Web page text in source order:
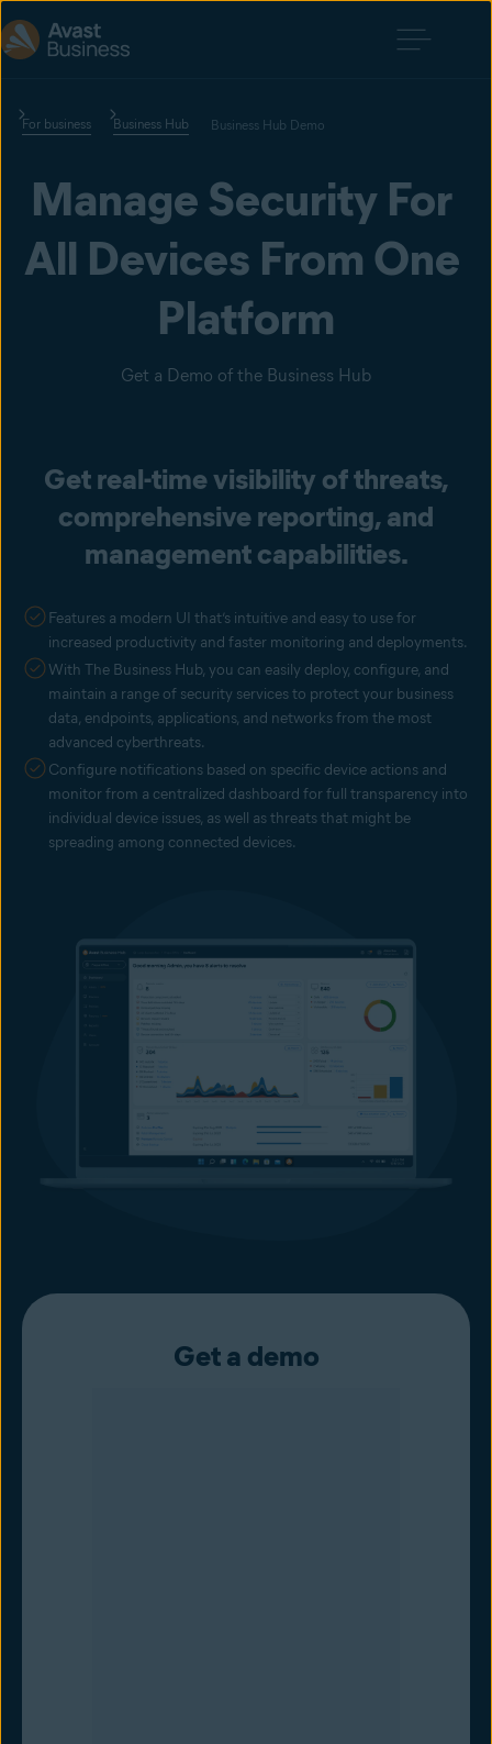
For business Business Hub Business Hub Demo
Manage Security For
All Devices From One
Platform
Get a Demo of the Business Hub
Get real-time visibility of threats,
comprehensive reporting, and
management capabilities.
Features a modern UI that’s intuitive and easy to use for
increased productivity and faster monitoring and deployments.
With The Business Hub, you can easily deploy, configure, and
maintain a range of security services to protect your business
data, endpoints, applications, and networks from the most
advanced cyberthreats.
Configure notifications based on specific device actions and
monitor from a centralized dashboard for full transparency into
individual device issues, as well as threats that might be
spreading among connected devices.
Get a demo